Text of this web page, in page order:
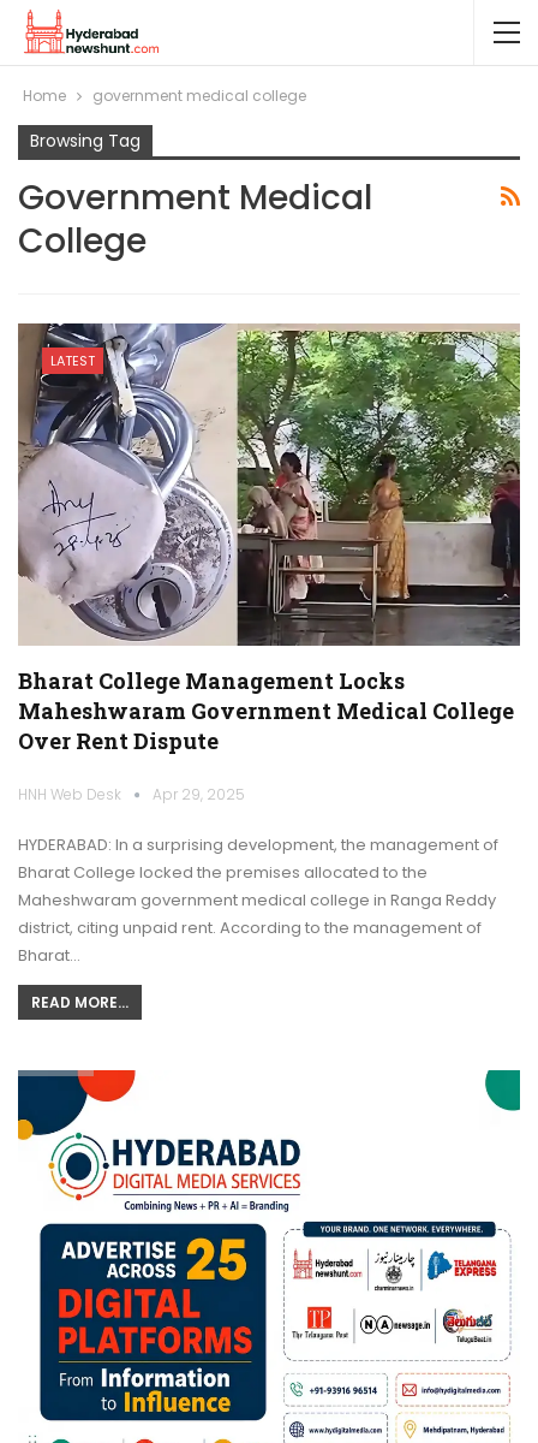
Home government medical college
Browsing Tag
Government Medical
College
LATEST
Bharat College Management Locks
Maheshwaram Government Medical College
Over Rent Dispute
HNH Web Desk Apr 29, 2025
HYDERABAD: In a surprising development, the management of
Bharat College locked the premises allocated to the
Maheshwaram government medical college in Ranga Reddy
district, citing unpaid rent. According to the management of
Bharat…
READ MORE...